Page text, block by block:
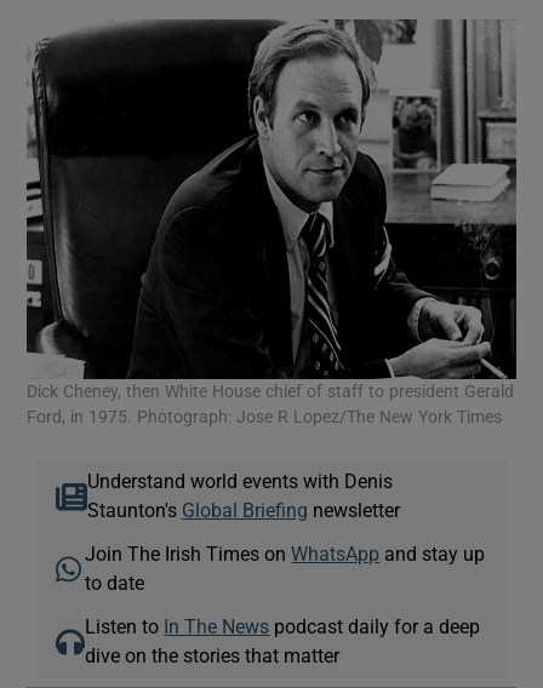
Dick Cheney, then White House chief of staff to president Gerald
Ford, in 1975. Photograph: Jose R Lopez/The New York Times
Understand world events with Denis
Staunton's Global Briefing newsletter
Join The Irish Times onWhatsApp and stay up
to date
Listen to In The News podcast daily for a deep
dive on the stories that matter